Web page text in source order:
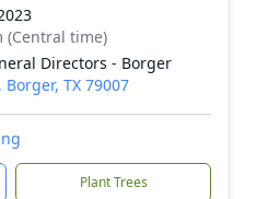
(Central time)
Directors - Borger
TX 79007
Plant Trees